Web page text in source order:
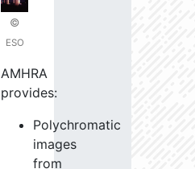
©
ESO
AMHRA
provides:
Polychromatic
images
from